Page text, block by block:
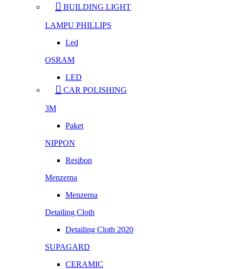
BUILDING LIGHT
LAMPU PHILLIPS
Led
OSRAM
LED
CAR POLISHING
3M
Paket
NIPPON
Resibon
Menzerna
Menzerna
Detailing Cloth
Detailing Cloth 2020
SUPAGARD
CERAMIC